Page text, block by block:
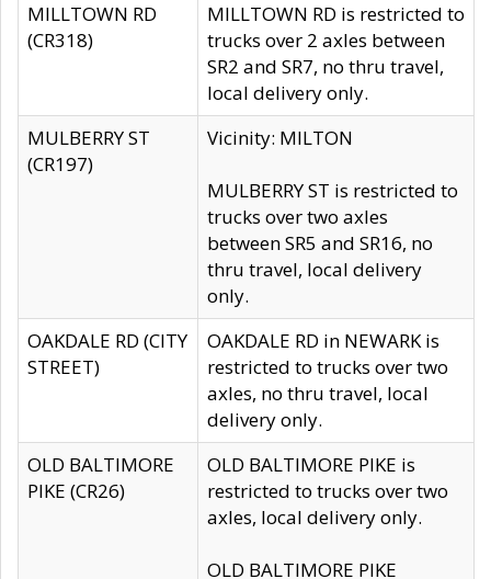
MILLTOWN RD
(CR318)
MILLTOWN RD is restricted to
trucks over 2 axles between
SR2 and SR7, no thru travel,
local delivery only.
MULBERRY ST
(CR197)
Vicinity: MILTON
MULBERRY ST is restricted to
trucks over two axles
between SR5 and SR16, no
thru travel, local delivery
only.
OAKDALE RD (CITY
STREET)
OAKDALE RD in NEWARK is
restricted to trucks over two
axles, no thru travel, local
delivery only.
OLD BALTIMORE
PIKE (CR26)
OLD BALTIMORE PIKE is
restricted to trucks over two
axles, local delivery only.
OLD BALTIMORE PIKE